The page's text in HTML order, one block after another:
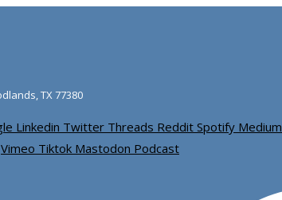
TX 77380
Linkedin Twitter Threads Reddit Spotify Medium
Vimeo Tiktok Mastodon Podcast